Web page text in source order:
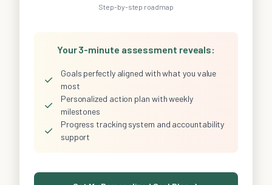
Step-by-step roadmap
Your 3-minute assessment reveals:
✓
Goals perfectly aligned with what you value
most
✓
Personalized action plan with weekly
milestones
✓
Progress tracking system and accountability
support